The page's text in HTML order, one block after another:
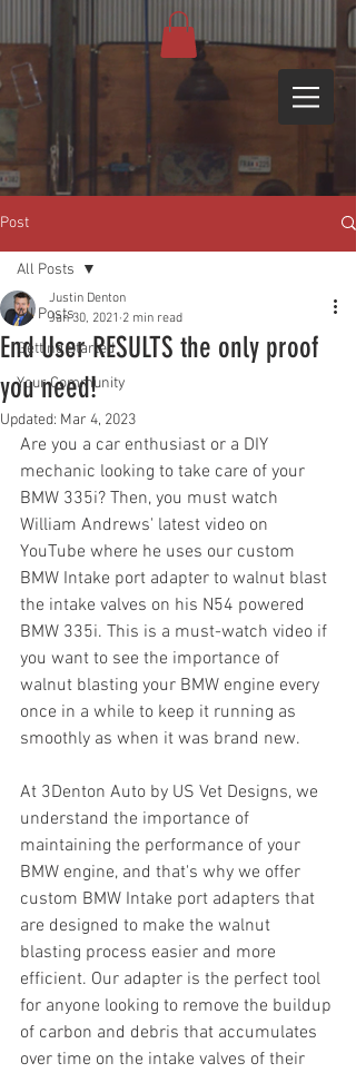
Post
All Posts
Getting Started
Your Community
All Posts
End User RESULTS the only proof
you need!
Justin Denton
Jan 30, 2021 2 min read
Updated: Mar 4, 2023
Are you a car enthusiast or a DIY
mechanic looking to take care of your
BMW 335i? Then, you must watch
William Andrews' latest video on
YouTube where he uses our custom
BMW Intake port adapter to walnut blast
the intake valves on his N54 powered
BMW 335i. This is a must-watch video if
you want to see the importance of
walnut blasting your BMW engine every
once in a while to keep it running as
smoothly as when it was brand new.
At 3Denton Auto by US Vet Designs, we
understand the importance of
maintaining the performance of your
BMW engine, and that's why we offer
custom BMW Intake port adapters that
are designed to make the walnut
blasting process easier and more
efficient. Our adapter is the perfect tool
for anyone looking to remove the buildup
of carbon and debris that accumulates
over time on the intake valves of their